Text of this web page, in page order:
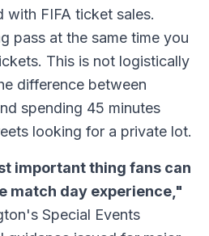
with FIFA ticket sales.
pass at the same time you
This is not logistically
difference between
spending 45 minutes
looking for a private lot.
important thing fans can
match day experience,"
Special Events